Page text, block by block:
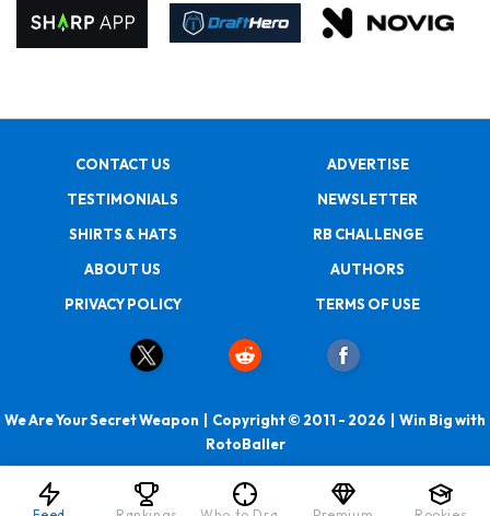
CONTACT US
ADVERTISE
TESTIMONIALS
NEWSLETTER
SHIRTS & HATS
RB CHALLENGE
ABOUT US
AUTHORS
PRIVACY POLICY
TERMS OF USE
We Are Your Secret Weapon | Copyright © 2011 - 2026 | Win Big with
RotoBaller